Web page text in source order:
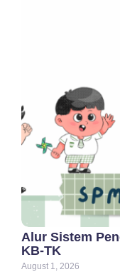
Alur Sistem
KB-TK
August 1, 2026